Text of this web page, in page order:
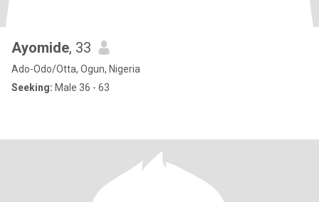
Ayomide, 33
Ado-Odo/Otta, Ogun, Nigeria
Seeking: Male 36 - 63